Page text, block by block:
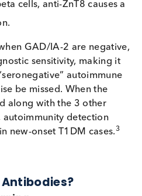
early-onset cohorts.
post-exogenous insulin
so it is most
before insulin